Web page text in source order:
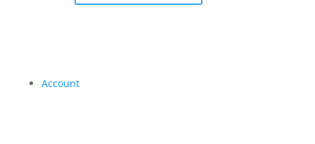
Account